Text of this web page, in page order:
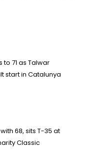
71 as Talwar
start in Catalunya
68, sits T-35 at
Classic